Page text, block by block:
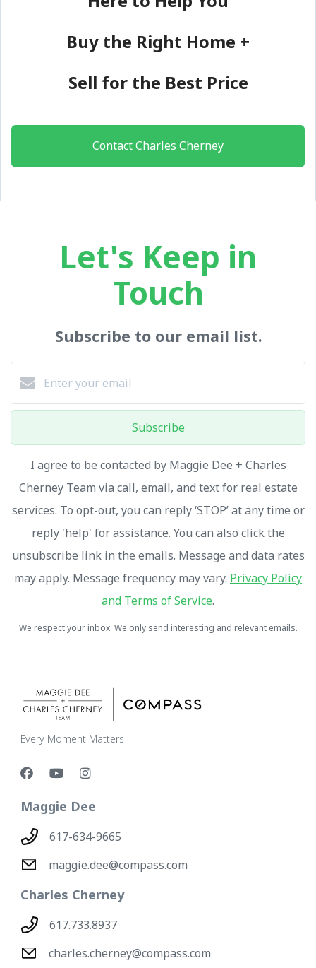
Buy the Right Home +
Sell for the Best Price
Contact Charles Cherney
Let's Keep in
Touch
Subscribe to our email list.
Subscribe
I agree to be contacted by Maggie Dee + Charles
Cherney Team via call, email, and text for real estate
services. To opt-out, you can reply ‘STOP’ at any time or
reply 'help' for assistance. You can also click the
unsubscribe link in the emails. Message and data rates
may apply. Message frequency may vary. Privacy Policy
and Terms of Service.
We respect your inbox. We only send interesting and relevant emails.
Every Moment Matters
Maggie Dee
617-634-9665
maggie.dee@compass.com
Charles Cherney
617.733.8937
charles.cherney@compass.com